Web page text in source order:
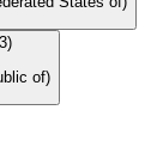
of)